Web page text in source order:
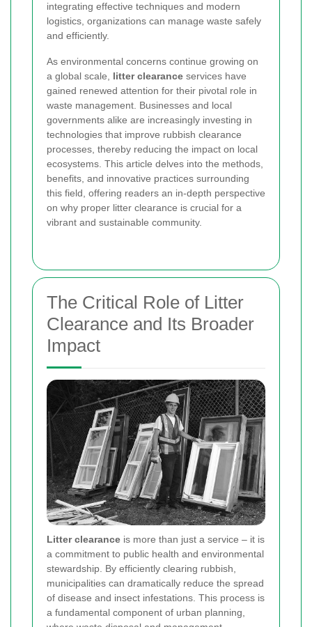
integrating effective techniques and modern
logistics, organizations can manage waste safely
and efficiently.
As environmental concerns continue growing on
a global scale, litter clearance services have
gained renewed attention for their pivotal role in
waste management. Businesses and local
governments alike are increasingly investing in
technologies that improve rubbish clearance
processes, thereby reducing the impact on local
ecosystems. This article delves into the methods,
benefits, and innovative practices surrounding
this field, offering readers an in-depth perspective
on why proper litter clearance is crucial for a
vibrant and sustainable community.
The Critical Role of Litter
Clearance and Its Broader
Impact
Litter clearance is more than just a service – it is
a commitment to public health and environmental
stewardship. By efficiently clearing rubbish,
municipalities can dramatically reduce the spread
of disease and insect infestations. This process is
a fundamental component of urban planning,